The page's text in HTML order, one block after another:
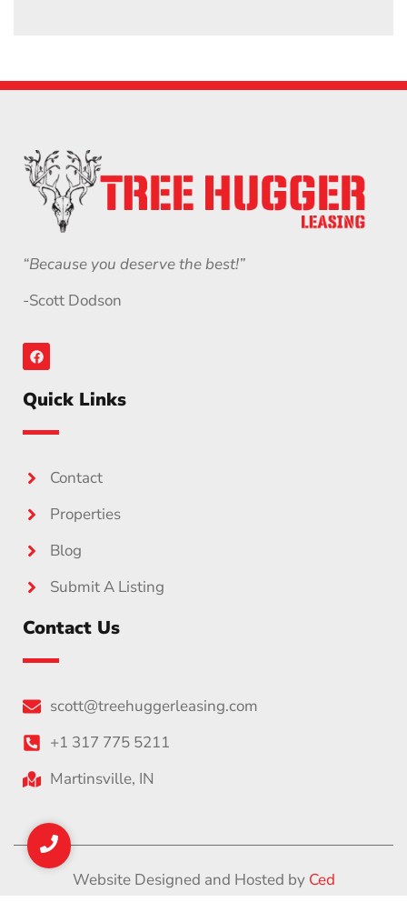
“Because you deserve the best!”
-Scott Dodson
Quick Links
Contact
Properties
Blog
Submit A Listing
Contact Us
scott@treehuggerleasing.com
+1 317 775 5211
Martinsville, IN
Website Designed and Hosted by Ced